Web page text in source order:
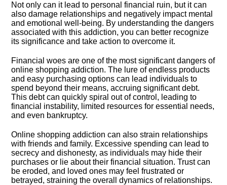
Not only can it lead to personal financial ruin, but it can
also damage relationships and negatively impact mental
and emotional well-being.​ By understanding the dangers
associated with this addiction, you can better recognize
its significance and take action to overcome it.​
Financial woes are one of the most significant dangers of
online shopping addiction.​ The lure of endless products
and easy purchasing options can lead individuals to
spend beyond their means, accruing significant debt.​
This debt can quickly spiral out of control, leading to
financial instability, limited resources for essential needs,
and even bankruptcy.​
Online shopping addiction can also strain relationships
with friends and family.​ Excessive spending can lead to
secrecy and dishonesty, as individuals may hide their
purchases or lie about their financial situation.​ Trust can
be eroded, and loved ones may feel frustrated or
betrayed, straining the overall dynamics of relationships.​